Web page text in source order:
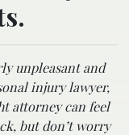
unpleasant and
injury lawyer,
attorney can feel
but don’t worry